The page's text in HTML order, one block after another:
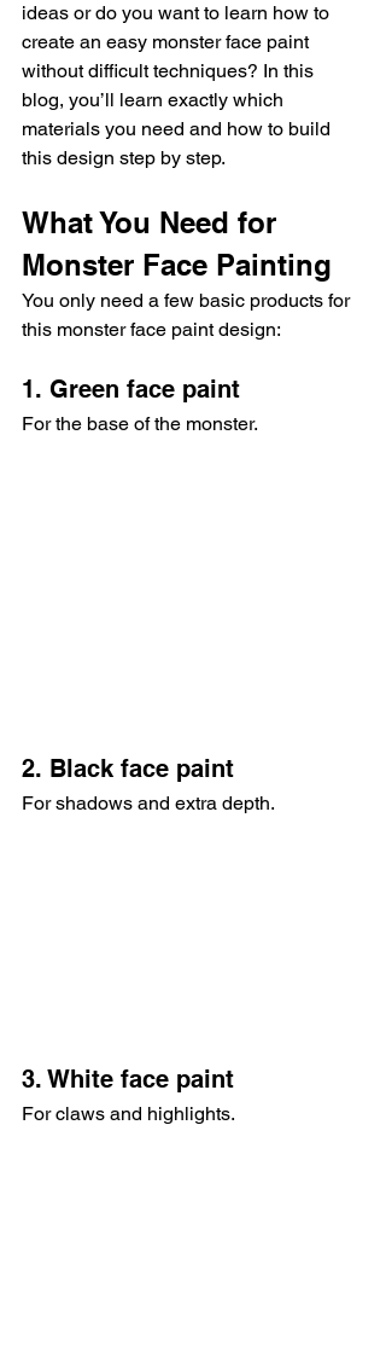
ideas or do you want to learn how to
create an easy monster face paint
without difficult techniques? In this
blog, you’ll learn exactly which
materials you need and how to build
this design step by step.
What You Need for
Monster Face Painting
You only need a few basic products for
this monster face paint design:
1. Green face paint
For the base of the monster.
2. Black face paint
For shadows and extra depth.
3. White face paint
For claws and highlights.